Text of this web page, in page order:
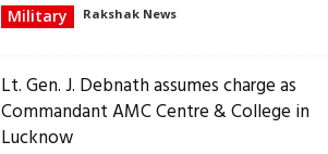
Military Rakshak News
Lt. Gen. J. Debnath assumes charge as
Commandant AMC Centre & College in
Lucknow